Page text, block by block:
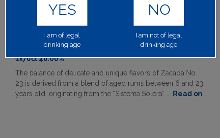
1x70cl 40.00%
The balance of delicate and unique flavors of Zacapa No.
23 is derived from a blend of aged rums between 6 and 23
years old, originating from the “Sistema Solera” ...
Read on
YES
I am of legal
drinking age
NO
I am not of legal
drinking age